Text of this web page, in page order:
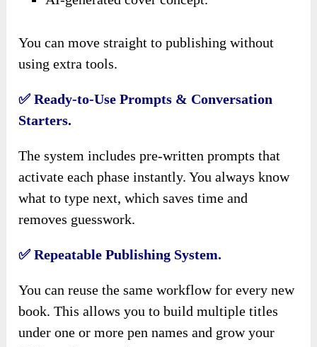
You can move straight to publishing without
using extra tools.
✅ Ready-to-Use Prompts & Conversation
Starters.
The system includes pre-written prompts that
activate each phase instantly. You always know
what to type next, which saves time and
removes guesswork.
✅ Repeatable Publishing System.
You can reuse the same workflow for every new
book. This allows you to build multiple titles
under one or more pen names and grow your